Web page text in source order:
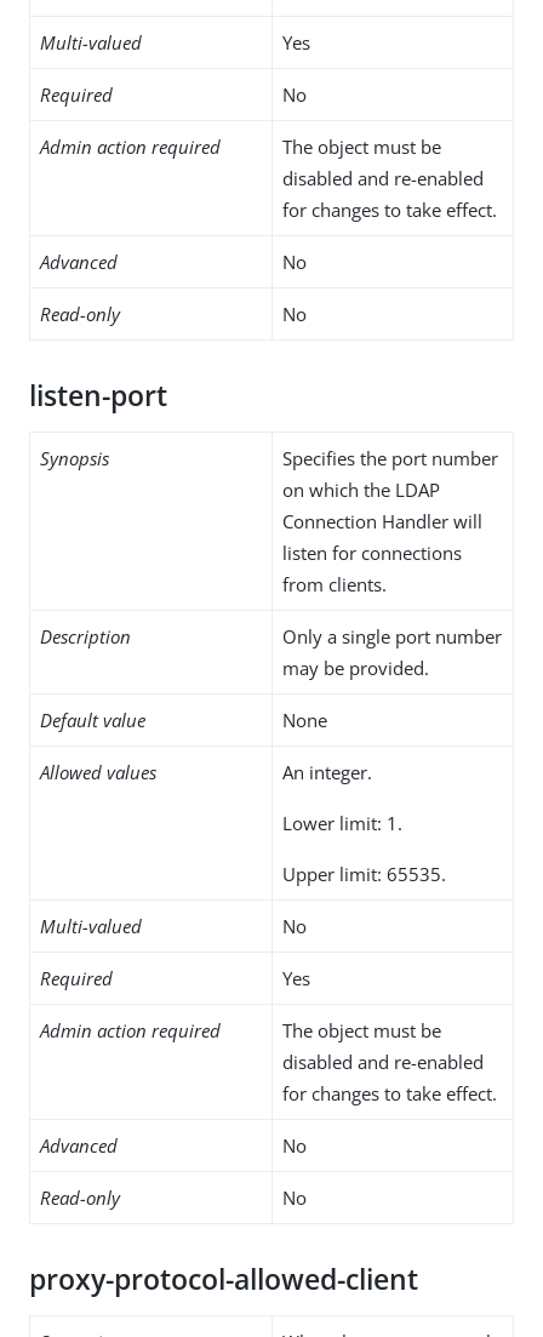
Multi-valued Yes
Required No
Admin action required
The object must be
disabled and re-enabled
for changes to take effect.
Advanced No
Read-only No
listen-port
Synopsis
Specifies the port number
on which the LDAP
Connection Handler will
listen for connections
from clients.
Description
Only a single port number
may be provided.
Default value None
Allowed values An integer.
Lower limit: 1.
Upper limit: 65535.
Multi-valued No
Required Yes
Admin action required
The object must be
disabled and re-enabled
for changes to take effect.
Advanced No
Read-only No
proxy-protocol-allowed-client